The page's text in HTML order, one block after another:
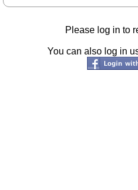
Please log in to
You can also log in